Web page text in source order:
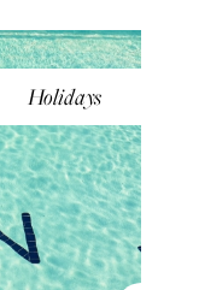
Holidays